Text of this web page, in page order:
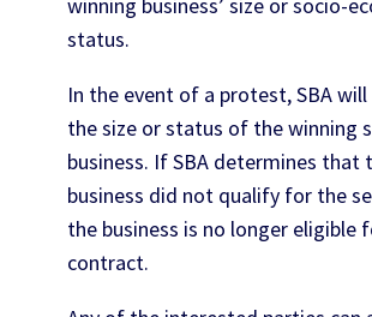
status.
In the event of a protest, SBA
the size or status of the winning
business. If SBA determines that
business did not qualify for the
the business is no longer eligible
contract.